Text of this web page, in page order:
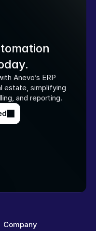
Anevo’s ERP
estate, simplifying
and reporting.
Company